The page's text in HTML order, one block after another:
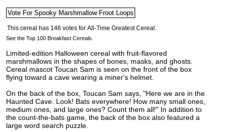
See the Top 100 Breakfast Cereals.
Limited-edition Halloween cereal with fruit-flavored
marshmallows in the shapes of bones, masks, and ghosts.
Cereal mascot Toucan Sam is seen on the front of the box
flying toward a cave wearing a miner's helmet.
On the back of the box, Toucan Sam says, "Here we are in the
Haunted Cave. Look! Bats everywhere! How many small ones,
medium ones, and large ones? Count them all!" In addition to
the count-the-bats game, the back of the box also featured a
large word search puzzle.